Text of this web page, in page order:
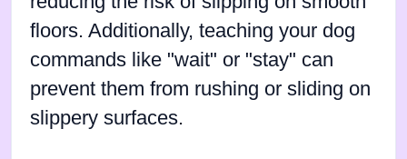
floors. Additionally, teaching your dog
commands like "wait" or "stay" can
prevent them from rushing or sliding on
slippery surfaces.